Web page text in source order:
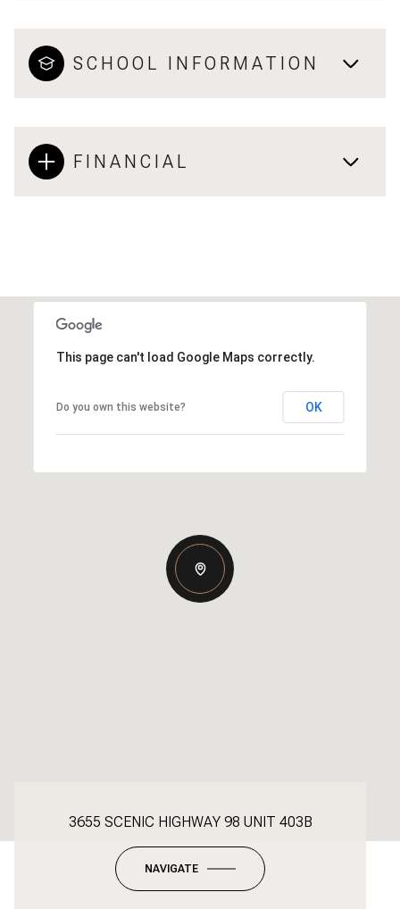
SCHOOL INFORMATION
FINANCIAL
This page can't load Google Maps correctly.
Do you own this website? OK
3655 SCENIC HIGHWAY 98 UNIT 403B
NAVIGATE